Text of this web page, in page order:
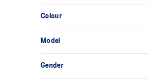
Colour
Model
Gender